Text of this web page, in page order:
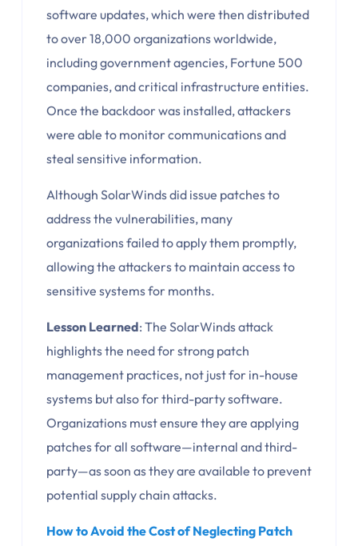
software updates, which were then distributed
to over 18,000 organizations worldwide,
including government agencies, Fortune 500
companies, and critical infrastructure entities.
Once the backdoor was installed, attackers
were able to monitor communications and
steal sensitive information.
Although SolarWinds did issue patches to
address the vulnerabilities, many
organizations failed to apply them promptly,
allowing the attackers to maintain access to
sensitive systems for months.
Lesson Learned: The SolarWinds attack
highlights the need for strong patch
management practices, not just for in-house
systems but also for third-party software.
Organizations must ensure they are applying
patches for all software—internal and third-
party—as soon as they are available to prevent
potential supply chain attacks.
How to Avoid the Cost of Neglecting Patch